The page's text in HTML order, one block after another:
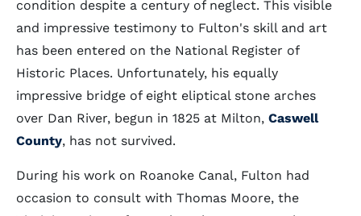
condition despite a century of neglect. This visible
and impressive testimony to Fulton's skill and art
has been entered on the National Register of
Historic Places. Unfortunately, his equally
impressive bridge of eight eliptical stone arches
over Dan River, begun in 1825 at Milton, Caswell
County, has not survived.
During his work on Roanoke Canal, Fulton had
occasion to consult with Thomas Moore, the